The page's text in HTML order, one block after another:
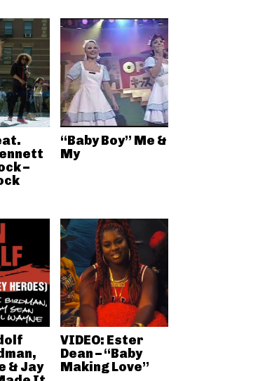
–
“Baby Boy” Me &
My
& Jay
VIDEO: Ester
Dean – “Baby
Making Love”